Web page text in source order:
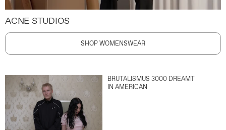
ACNE STUDIOS
SHOP WOMENSWEAR
BRUTALISMUS 3000 DREAMT
IN AMERICAN